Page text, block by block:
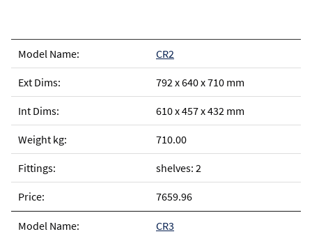
CR2
792 x 640 x 710 mm
610 x 457 x 432 mm
710.00
shelves: 2
7659.96
CR3